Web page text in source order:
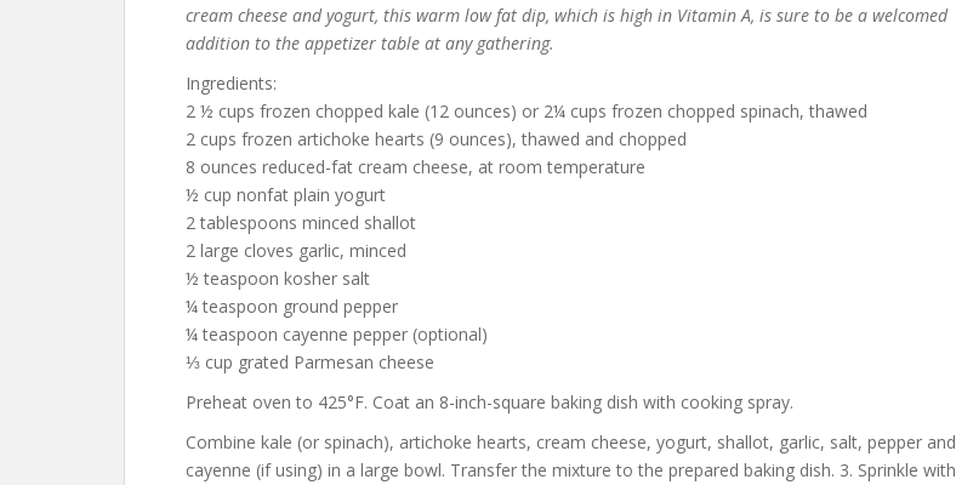
cream cheese and yogurt, this warm low fat dip, which is high in Vitamin A, is sure to be a welcomed
addition to the appetizer table at any gathering.
Ingredients:
2 ½ cups frozen chopped kale (12 ounces) or 2¼ cups frozen chopped spinach, thawed
2 cups frozen artichoke hearts (9 ounces), thawed and chopped
8 ounces reduced-fat cream cheese, at room temperature
½ cup nonfat plain yogurt
2 tablespoons minced shallot
2 large cloves garlic, minced
½ teaspoon kosher salt
¼ teaspoon ground pepper
¼ teaspoon cayenne pepper (optional)
⅓ cup grated Parmesan cheese
Preheat oven to 425°F. Coat an 8-inch-square baking dish with cooking spray.
Combine kale (or spinach), artichoke hearts, cream cheese, yogurt, shallot, garlic, salt, pepper and
cayenne (if using) in a large bowl. Transfer the mixture to the prepared baking dish. 3. Sprinkle with